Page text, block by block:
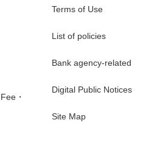
・
Terms of Use
List of policies
Bank agency-related
Digital Public Notices
Site Map